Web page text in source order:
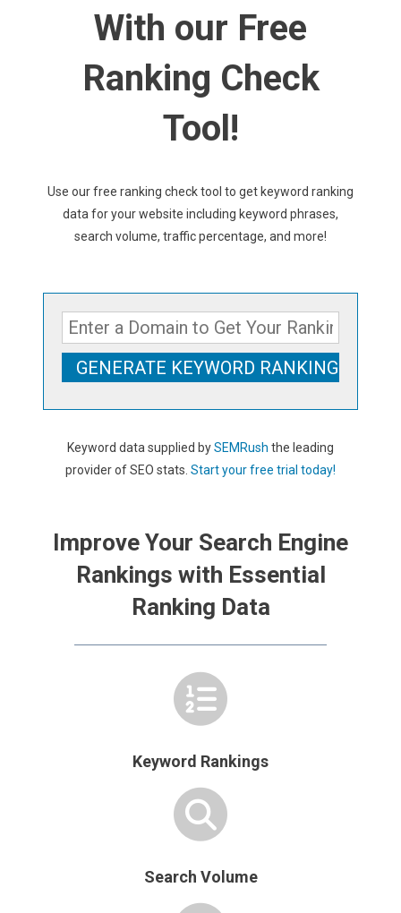
With our Free
Ranking Check
Tool!
Use our free ranking check tool to get keyword ranking
data for your website including keyword phrases,
search volume, traffic percentage, and more!
Keyword data supplied bySEMRush the leading
provider of SEO stats. Start your free trial today!
Improve Your Search Engine
Rankings with Essential
Ranking Data
Keyword Rankings
Search Volume